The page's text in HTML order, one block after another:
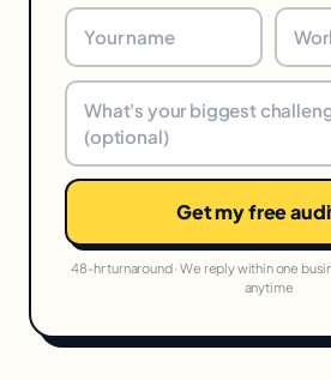
Get my free
48-hr turnaround · We reply within one
anytime